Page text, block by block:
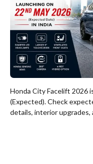
Honda City Facelift 2026
(Expected). Check
details, interior